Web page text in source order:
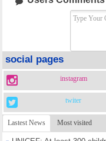
social pages
instagram
twiter
Lastest News Most visited